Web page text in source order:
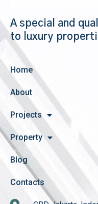
A special and
to luxury
Home
About
Projects
Property
Blog
Contacts